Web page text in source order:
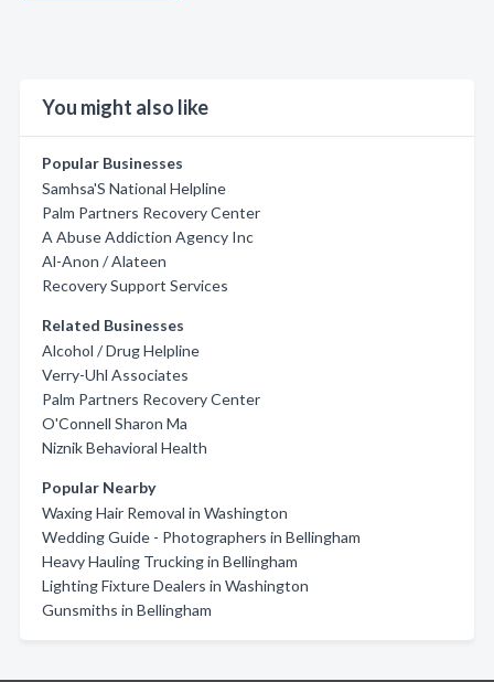
You might also like
Popular Businesses
Samhsa'S National Helpline
Palm Partners Recovery Center
A Abuse Addiction Agency Inc
Al-Anon / Alateen
Recovery Support Services
Related Businesses
Alcohol / Drug Helpline
Verry-Uhl Associates
Palm Partners Recovery Center
O'Connell Sharon Ma
Niznik Behavioral Health
Popular Nearby
Waxing Hair Removal in Washington
Wedding Guide - Photographers in Bellingham
Heavy Hauling Trucking in Bellingham
Lighting Fixture Dealers in Washington
Gunsmiths in Bellingham